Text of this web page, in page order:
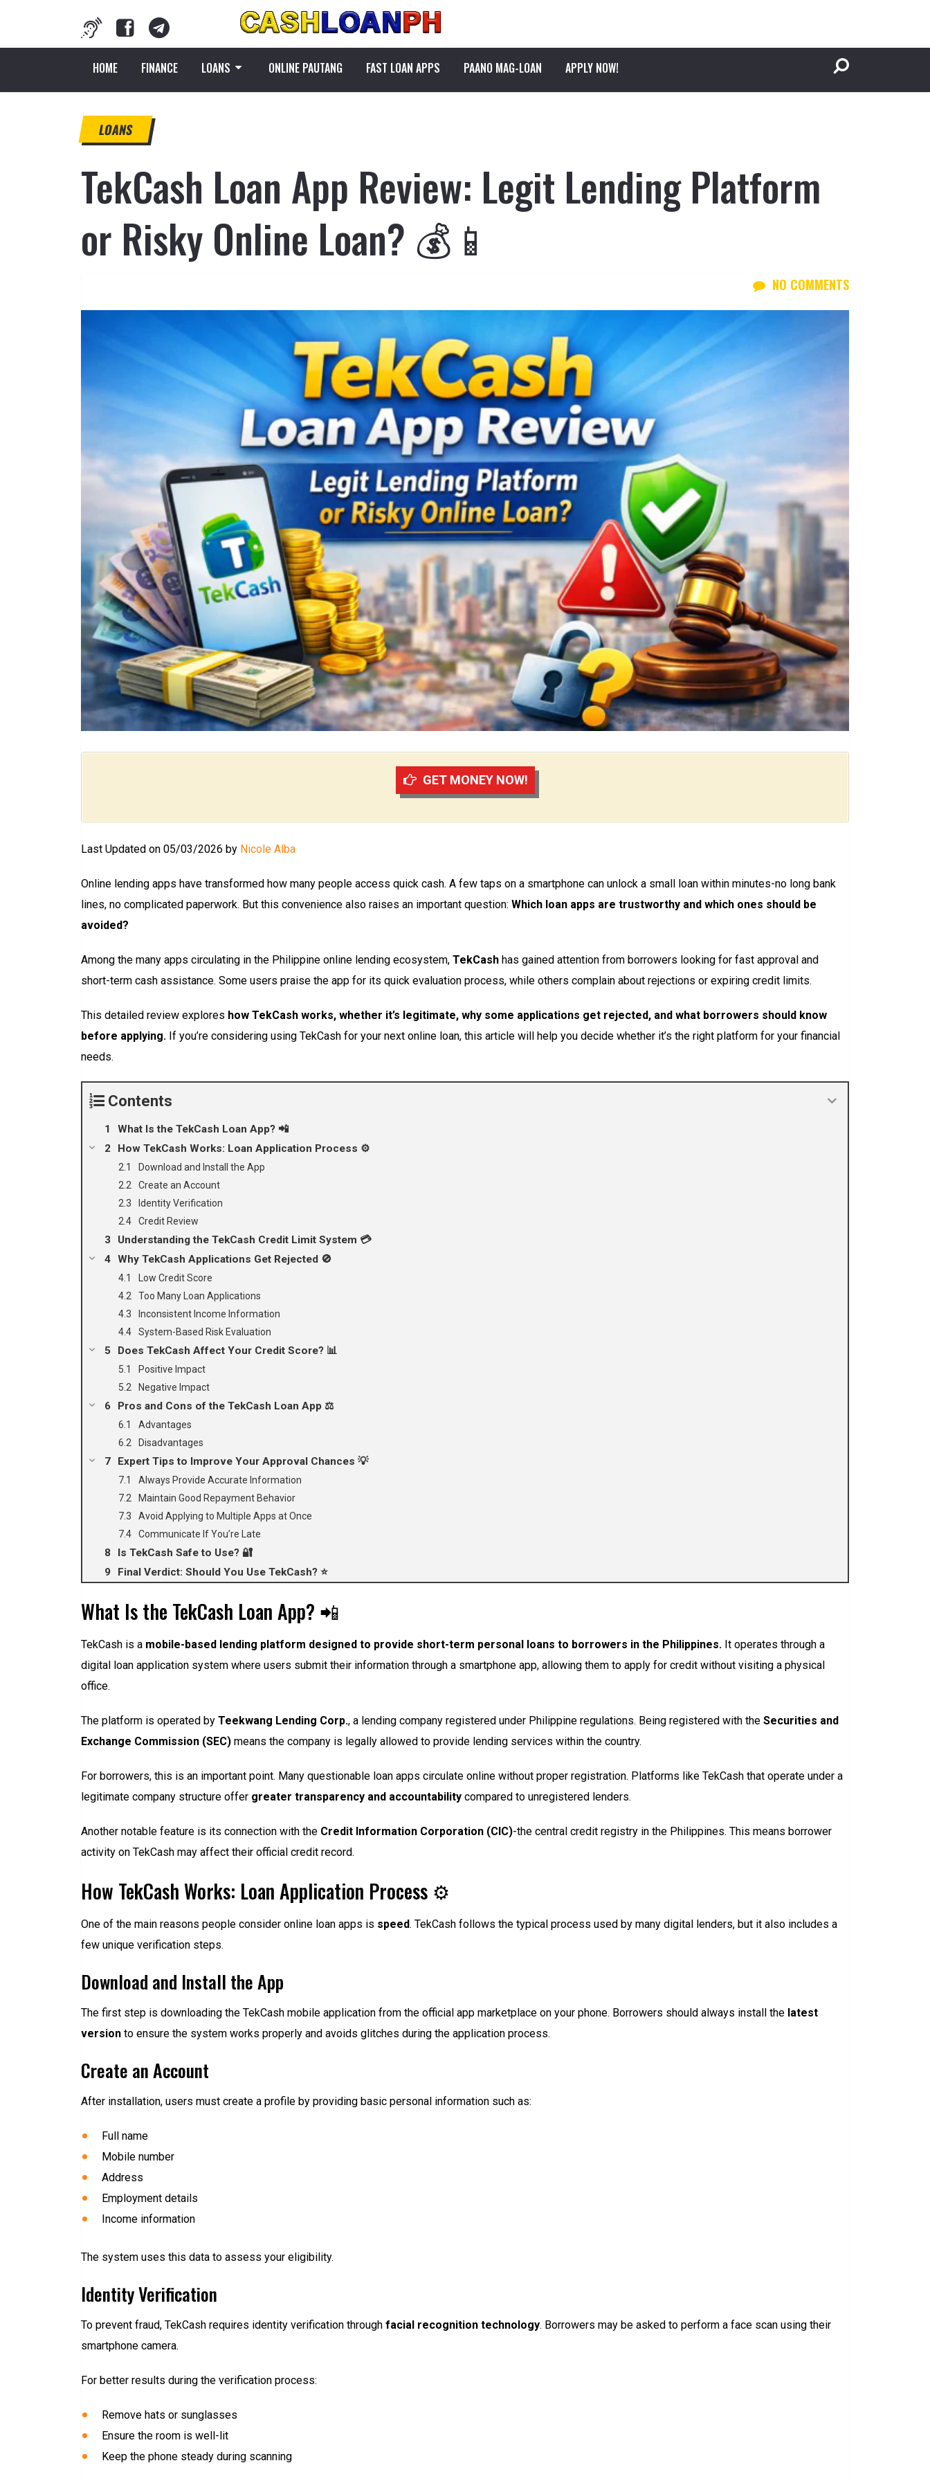
HOME FINANCE LOANS ONLINE PAUTANG FAST LOAN APPS PAANO MAG-LOAN APPLY NOW!
LOANS
TekCash Loan App Review: Legit Lending Platform
or Risky Online Loan? 💰📱
NO COMMENTS
GET MONEY NOW!
Last Updated on 05/03/2026 by Nicole Alba
Online lending apps have transformed how many people access quick cash. A few taps on a smartphone can unlock a small loan within minutes-no long bank
lines, no complicated paperwork. But this convenience also raises an important question: Which loan apps are trustworthy and which ones should be
avoided?
Among the many apps circulating in the Philippine online lending ecosystem, TekCash has gained attention from borrowers looking for fast approval and
short-term cash assistance. Some users praise the app for its quick evaluation process, while others complain about rejections or expiring credit limits.
This detailed review explores how TekCash works, whether it’s legitimate, why some applications get rejected, and what borrowers should know
before applying. If you’re considering using TekCash for your next online loan, this article will help you decide whether it’s the right platform for your financial
needs.
Contents
What Is the TekCash Loan App? 📲
How TekCash Works: Loan Application Process ⚙️
Download and Install the App
Create an Account
Identity Verification
Credit Review
Understanding the TekCash Credit Limit System 💳
Why TekCash Applications Get Rejected 🚫
Low Credit Score
Too Many Loan Applications
Inconsistent Income Information
System-Based Risk Evaluation
Does TekCash Affect Your Credit Score? 📊
Positive Impact
Negative Impact
Pros and Cons of the TekCash Loan App ⚖️
Advantages
Disadvantages
Expert Tips to Improve Your Approval Chances 💡
Always Provide Accurate Information
Maintain Good Repayment Behavior
Avoid Applying to Multiple Apps at Once
Communicate If You’re Late
Is TekCash Safe to Use? 🔐
Final Verdict: Should You Use TekCash? ⭐
What Is the TekCash Loan App? 📲
TekCash is a mobile-based lending platform designed to provide short-term personal loans to borrowers in the Philippines. It operates through a
digital loan application system where users submit their information through a smartphone app, allowing them to apply for credit without visiting a physical
office.
The platform is operated by Teekwang Lending Corp., a lending company registered under Philippine regulations. Being registered with the Securities and
Exchange Commission (SEC) means the company is legally allowed to provide lending services within the country.
For borrowers, this is an important point. Many questionable loan apps circulate online without proper registration. Platforms like TekCash that operate under a
legitimate company structure offer greater transparency and accountability compared to unregistered lenders.
Another notable feature is its connection with the Credit Information Corporation (CIC)-the central credit registry in the Philippines. This means borrower
activity on TekCash may affect their official credit record.
How TekCash Works: Loan Application Process ⚙️
One of the main reasons people consider online loan apps is speed. TekCash follows the typical process used by many digital lenders, but it also includes a
few unique verification steps.
Download and Install the App
The first step is downloading the TekCash mobile application from the official app marketplace on your phone. Borrowers should always install the latest
version to ensure the system works properly and avoids glitches during the application process.
Create an Account
After installation, users must create a profile by providing basic personal information such as:
Full name
Mobile number
Address
Employment details
Income information
The system uses this data to assess your eligibility.
Identity Verification
To prevent fraud, TekCash requires identity verification through facial recognition technology. Borrowers may be asked to perform a face scan using their
smartphone camera.
For better results during the verification process:
Remove hats or sunglasses
Ensure the room is well-lit
Keep the phone steady during scanning